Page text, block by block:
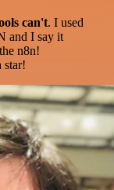
can't. I used
and I say it
n8n!
star!